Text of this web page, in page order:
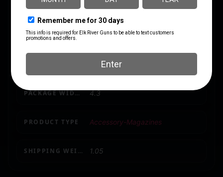
MODEL
MODEL FIT MKA 1919
PACKAGE WIDTH 4.3
PRODUCT TYPE Accessory-Magazines
SHIPPING WEIGHT 1.05